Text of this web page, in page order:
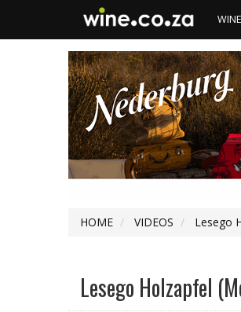
HOME VIDEOS Lesego
Lesego Holzapfel